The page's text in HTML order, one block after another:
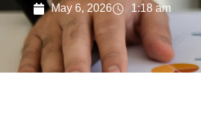
May 6, 2026 1:18 am